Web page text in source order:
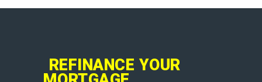
REFINANCE YOUR